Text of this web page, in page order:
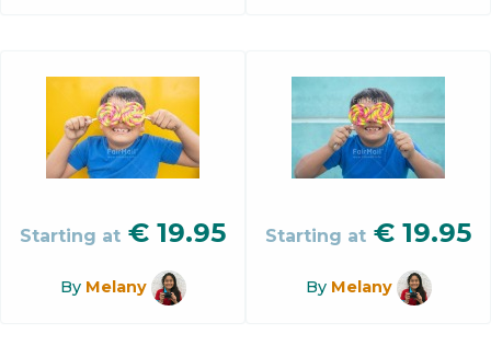
Starting at € 19.95
By Melany
Starting at € 19.95
By Melany